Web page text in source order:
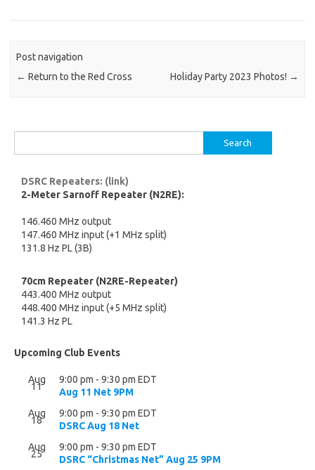
Post navigation
← Return to the Red Cross Holiday Party 2023 Photos! →
for:
DSRC Repeaters: (link)
2-Meter Sarnoff Repeater (N2RE):
146.460 MHz output
147.460 MHz input (+1 MHz split)
131.8 Hz PL (3B)
70cm Repeater (N2RE-Repeater)
443.400 MHz output
448.400 MHz input (+5 MHz split)
141.3 Hz PL
Upcoming Club Events
Aug
11
9:00 pm - 9:30 pm EDT
Aug 11 Net 9PM
Aug
18
9:00 pm - 9:30 pm EDT
DSRC Aug 18 Net
Aug
25
9:00 pm - 9:30 pm EDT
DSRC “Christmas Net” Aug 25 9PM